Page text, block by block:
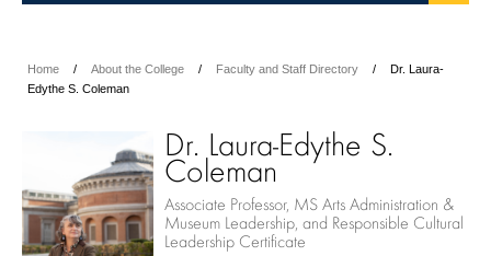
Home About the College Faculty and Staff Directory
Dr. Laura-
Edythe S. Coleman
Dr. Laura-Edythe S.
Coleman
Associate Professor, MS Arts Administration &
Museum Leadership, and Responsible Cultural
Leadership Certificate